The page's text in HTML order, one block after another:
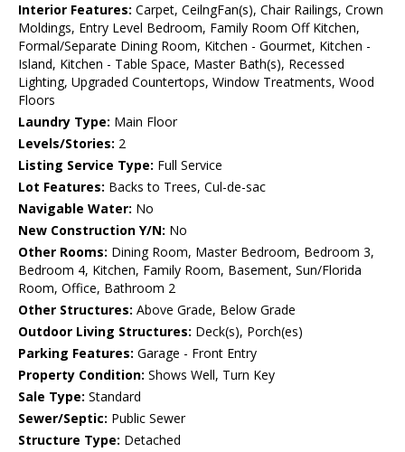
Interior Features: Carpet, CeilngFan(s), Chair Railings, Crown
Moldings, Entry Level Bedroom, Family Room Off Kitchen,
Formal/Separate Dining Room, Kitchen - Gourmet, Kitchen -
Island, Kitchen - Table Space, Master Bath(s), Recessed
Lighting, Upgraded Countertops, Window Treatments, Wood
Floors
Laundry Type: Main Floor
Levels/Stories: 2
Listing Service Type: Full Service
Lot Features: Backs to Trees, Cul-de-sac
Navigable Water: No
New Construction Y/N: No
Other Rooms: Dining Room, Master Bedroom, Bedroom 3,
Bedroom 4, Kitchen, Family Room, Basement, Sun/Florida
Room, Office, Bathroom 2
Other Structures: Above Grade, Below Grade
Outdoor Living Structures: Deck(s), Porch(es)
Parking Features: Garage - Front Entry
Property Condition: Shows Well, Turn Key
Sale Type: Standard
Sewer/Septic: Public Sewer
Structure Type: Detached